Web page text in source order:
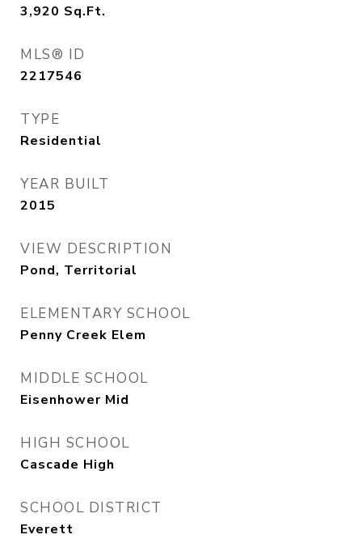
3,920 Sq.Ft.
MLS® ID
2217546
TYPE
Residential
YEAR BUILT
2015
VIEW DESCRIPTION
Pond, Territorial
ELEMENTARY SCHOOL
Penny Creek Elem
MIDDLE SCHOOL
Eisenhower Mid
HIGH SCHOOL
Cascade High
SCHOOL DISTRICT
Everett